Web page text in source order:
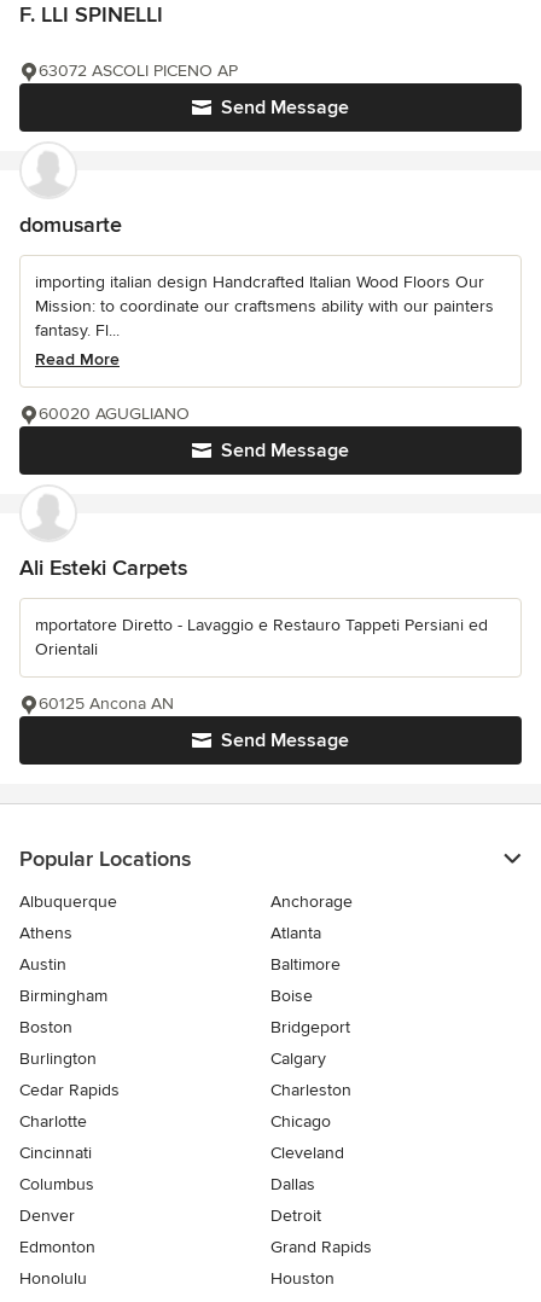
F. LLI SPINELLI
Send Message
63072 ASCOLI PICENO AP
domusarte
importing italian design Handcrafted Italian Wood Floors Our
Mission: to coordinate our craftsmens ability with our painters
fantasy. Fl...
Read More
Send Message
60020 AGUGLIANO
Ali Esteki Carpets
mportatore Diretto - Lavaggio e Restauro Tappeti Persiani ed
Orientali
Send Message
60125 Ancona AN
Popular Locations
Albuquerque
Anchorage
Athens
Atlanta
Austin
Baltimore
Birmingham
Boise
Boston
Bridgeport
Burlington
Calgary
Cedar Rapids
Charleston
Charlotte
Chicago
Cincinnati
Cleveland
Columbus
Dallas
Denver
Detroit
Edmonton
Grand Rapids
Honolulu
Houston